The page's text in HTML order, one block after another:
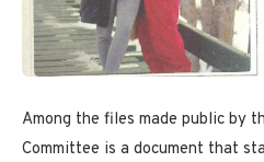
Among the files made public by
Committee is a document that